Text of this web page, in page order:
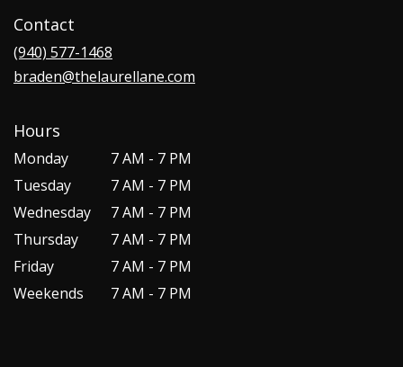
Contact
(940) 577-1468
braden@thelaurellane.com
Hours
Monday
7 AM - 7 PM
Tuesday
7 AM - 7 PM
Wednesday
7 AM - 7 PM
Thursday
7 AM - 7 PM
Friday
7 AM - 7 PM
Weekends
7 AM - 7 PM